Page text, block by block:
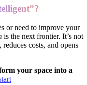
or need to improve your
is the next frontier. It’s not
costs, and opens
your space into a